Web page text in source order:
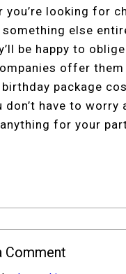
you’re looking for
else
be happy to
offer them
package
don’t have to worry
for your
Comment